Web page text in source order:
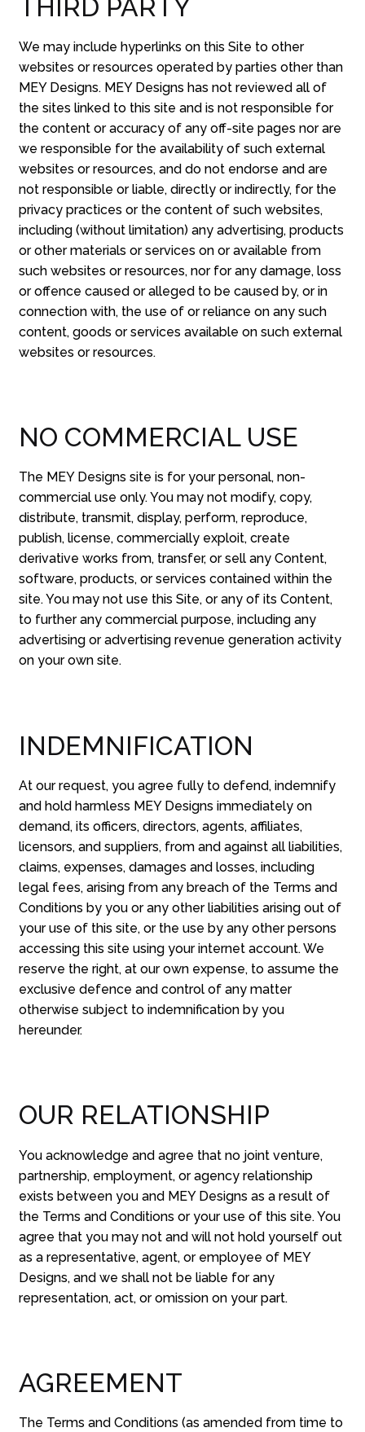
THIRD PARTY
We may include hyperlinks on this Site to other
websites or resources operated by parties other than
MEY Designs. MEY Designs has not reviewed all of
the sites linked to this site and is not responsible for
the content or accuracy of any off-site pages nor are
we responsible for the availability of such external
websites or resources, and do not endorse and are
not responsible or liable, directly or indirectly, for the
privacy practices or the content of such websites,
including (without limitation) any advertising, products
or other materials or services on or available from
such websites or resources, nor for any damage, loss
or offence caused or alleged to be caused by, or in
connection with, the use of or reliance on any such
content, goods or services available on such external
websites or resources.
NO COMMERCIAL USE
The MEY Designs site is for your personal, non-
commercial use only. You may not modify, copy,
distribute, transmit, display, perform, reproduce,
publish, license, commercially exploit, create
derivative works from, transfer, or sell any Content,
software, products, or services contained within the
site. You may not use this Site, or any of its Content,
to further any commercial purpose, including any
advertising or advertising revenue generation activity
on your own site.
INDEMNIFICATION
At our request, you agree fully to defend, indemnify
and hold harmless MEY Designs immediately on
demand, its officers, directors, agents, affiliates,
licensors, and suppliers, from and against all liabilities,
claims, expenses, damages and losses, including
legal fees, arising from any breach of the Terms and
Conditions by you or any other liabilities arising out of
your use of this site, or the use by any other persons
accessing this site using your internet account. We
reserve the right, at our own expense, to assume the
exclusive defence and control of any matter
otherwise subject to indemnification by you
hereunder.
OUR RELATIONSHIP
You acknowledge and agree that no joint venture,
partnership, employment, or agency relationship
exists between you and MEY Designs as a result of
the Terms and Conditions or your use of this site. You
agree that you may not and will not hold yourself out
as a representative, agent, or employee of MEY
Designs, and we shall not be liable for any
representation, act, or omission on your part.
AGREEMENT
The Terms and Conditions (as amended from time to